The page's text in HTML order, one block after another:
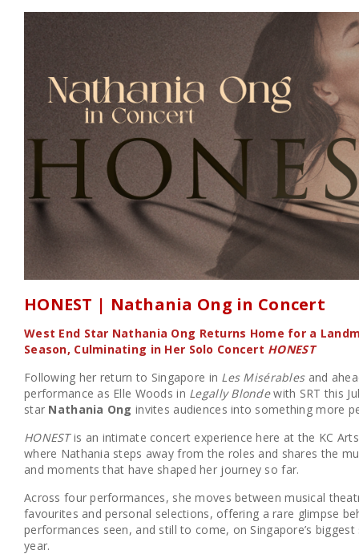
HONEST | Nathania Ong in Concert
West End Star Nathania Ong Returns Home for a
Season, Culminating in Her Solo Concert HONEST
Following her return to Singapore in Les Misérablesand
performance as Elle Woods in Legally Blondewith SRT this
star Nathania Onginvites audiences into something more
HONESTis an intimate concert experience here at the KC
where Nathania steps away from the roles and shares the
and moments that have shaped her journey so far.
Across four performances, she moves between musical
favourites and personal selections, offering a rare glimpse
performances seen, and still to come, on Singapore’s
year.